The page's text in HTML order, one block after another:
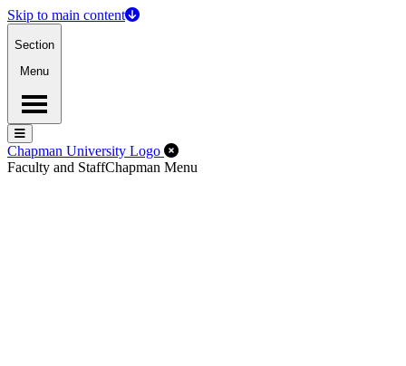
Skip to main content
Section
Menu
Menu
Menu
Chapman University Logo Close Off-Canvas Menu
Faculty and StaffChapman Menu